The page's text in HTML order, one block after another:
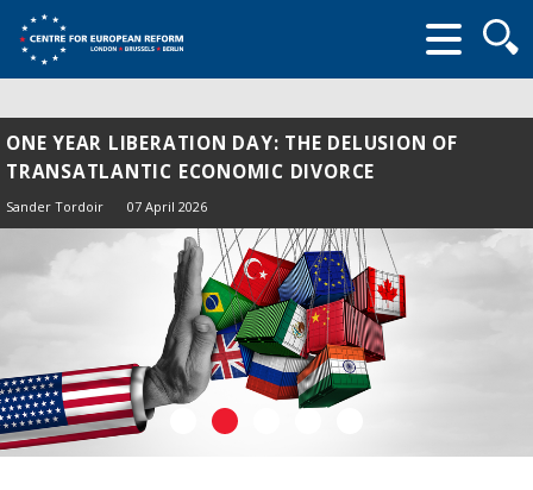
form
ONE YEAR LIBERATION DAY: THE DELUSION OF
TRANSATLANTIC ECONOMIC DIVORCE
Sander Tordoir 07 April 2026